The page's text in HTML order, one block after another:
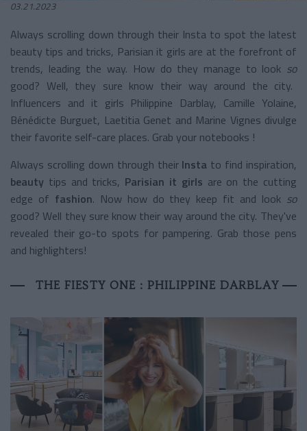
03.21.2023
Always scrolling down through their Insta to spot the latest
beauty tips and tricks, Parisian it girls are at the forefront of
trends, leading the way. How do they manage to look so
good? Well, they sure know their way around the city.
Influencers and it girls Philippine Darblay, Camille Yolaine,
Bénédicte Burguet, Laetitia Genet and Marine Vignes divulge
their favorite self-care places. Grab your notebooks !
Always scrolling down through their Insta to find inspiration,
beauty tips and tricks, Parisian it girls are on the cutting
edge of fashion. Now how do they keep fit and look so
good? Well they sure know their way around the city. They've
revealed their go-to spots for pampering. Grab those pens
and highlighters!
THE FIESTY ONE : PHILIPPINE DARBLAY